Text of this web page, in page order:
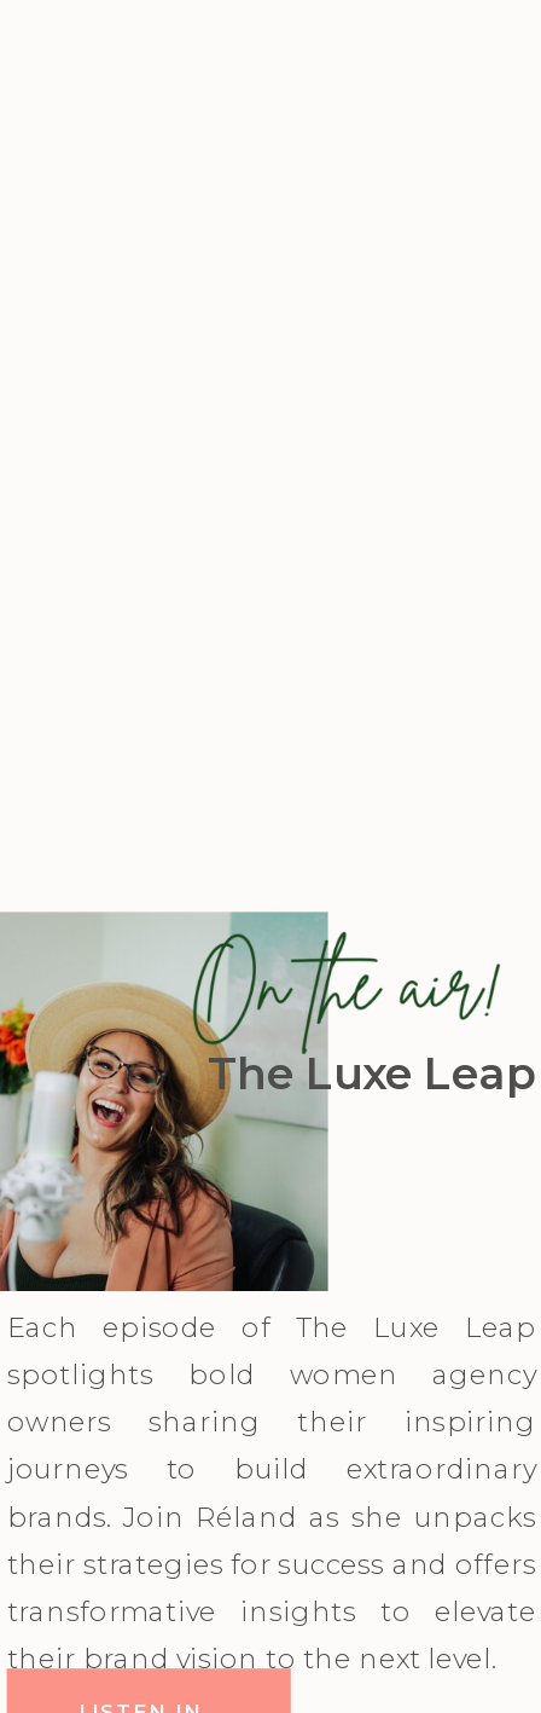
The Luxe Leap
Each episode of The Luxe Leap
spotlights bold women agency
owners sharing their inspiring
journeys to build extraordinary
brands. Join Réland as she unpacks
their strategies for success and offers
transformative insights to elevate
their brand vision to the next level.